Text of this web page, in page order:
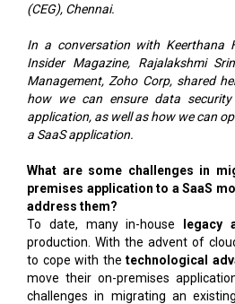
(CEG), Chennai.
In a conversation with Keerthana
Insider Magazine, Rajalakshmi
Management, Zoho Corp, shared
how we can ensure data
application, as well as how we can
a SaaS application.
What are some challenges in
premises application to a SaaS
address them?
To date, many in-house
legacy
production. With the advent of
to cope with the technological
move their on-premises
challenges in migrating an